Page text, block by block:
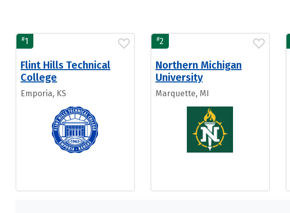
#1
Flint Hills Technical
College
Emporia, KS
#2
Northern Michigan
University
Marquette, MI